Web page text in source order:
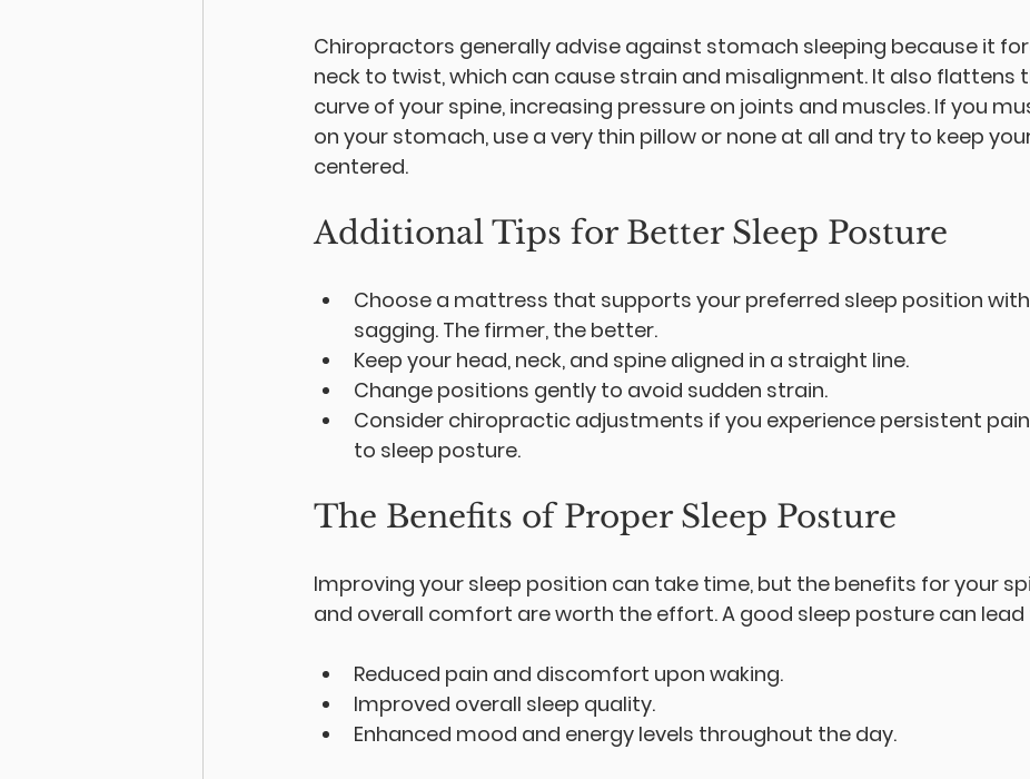
Chiropractors generally advise against stomach sleeping because it
neck to twist, which can cause strain and misalignment. It also flattens
curve of your spine, increasing pressure on joints and muscles. If you
on your stomach, use a very thin pillow or none at all and try to keep
centered.
Additional Tips for Better Sleep Posture
Choose a mattress that supports your preferred sleep position
sagging. The firmer, the better.
Keep your head, neck, and spine aligned in a straight line.
Change positions gently to avoid sudden strain.
Consider chiropractic adjustments if you experience persistent
to sleep posture.
The Benefits of Proper Sleep Posture
Improving your sleep position can take time, but the benefits for your
and overall comfort are worth the effort. A good sleep posture can lead
Reduced pain and discomfort upon waking.
Improved overall sleep quality.
Enhanced mood and energy levels throughout the day.